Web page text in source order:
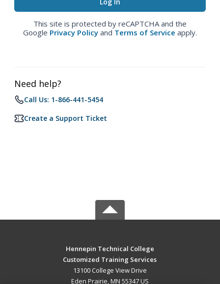
This site is protected by reCAPTCHA and the
Google Privacy Policy and Terms of Service apply.
Need help?
Call Us: 1-866-441-5454
Create a Support Ticket
Hennepin Technical College
Customized Training Services
13100 College View Drive
Eden Prairie, MN 55347 US